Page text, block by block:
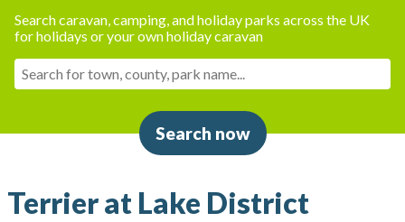
Search caravan, camping, and holiday parks across the UK
for holidays or your own holiday caravan
Search now
Terrier at Lake District